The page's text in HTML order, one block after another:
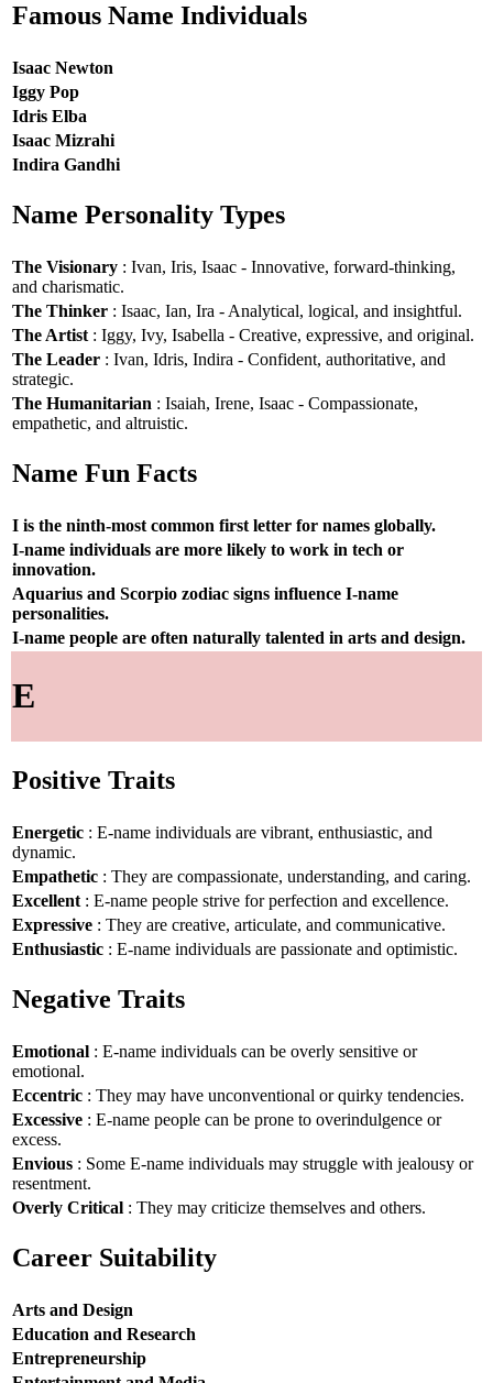
Famous Name Individuals
Isaac Newton
Iggy Pop
Idris Elba
Isaac Mizrahi
Indira Gandhi
Name Personality Types
The Visionary : Ivan, Iris, Isaac - Innovative, forward-thinking,
and charismatic.
The Thinker : Isaac, Ian, Ira - Analytical, logical, and insightful.
The Artist : Iggy, Ivy, Isabella - Creative, expressive, and original.
The Leader : Ivan, Idris, Indira - Confident, authoritative, and
strategic.
The Humanitarian : Isaiah, Irene, Isaac - Compassionate,
empathetic, and altruistic.
Name Fun Facts
I is the ninth-most common first letter for names globally.
I-name individuals are more likely to work in tech or
innovation.
Aquarius and Scorpio zodiac signs influence I-name
personalities.
I-name people are often naturally talented in arts and design.
E
Positive Traits
Energetic : E-name individuals are vibrant, enthusiastic, and
dynamic.
Empathetic : They are compassionate, understanding, and caring.
Excellent : E-name people strive for perfection and excellence.
Expressive : They are creative, articulate, and communicative.
Enthusiastic : E-name individuals are passionate and optimistic.
Negative Traits
Emotional : E-name individuals can be overly sensitive or
emotional.
Eccentric : They may have unconventional or quirky tendencies.
Excessive : E-name people can be prone to overindulgence or
excess.
Envious : Some E-name individuals may struggle with jealousy or
resentment.
Overly Critical : They may criticize themselves and others.
Career Suitability
Arts and Design
Education and Research
Entrepreneurship